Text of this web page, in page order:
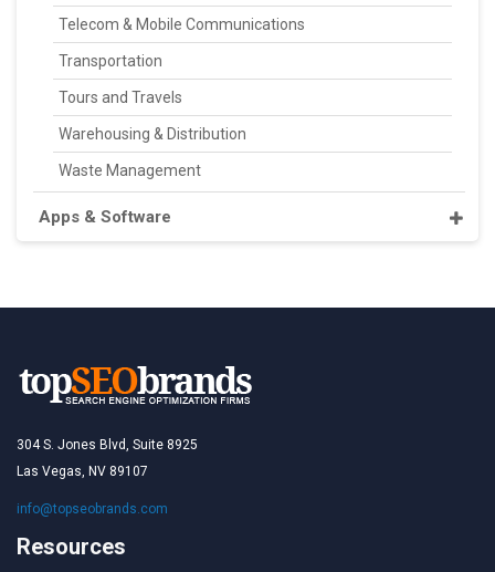
Telecom & Mobile Communications
Transportation
Tours and Travels
Warehousing & Distribution
Waste Management
Apps & Software
304 S. Jones Blvd, Suite 8925
Las Vegas, NV 89107
info@topseobrands.com
Resources